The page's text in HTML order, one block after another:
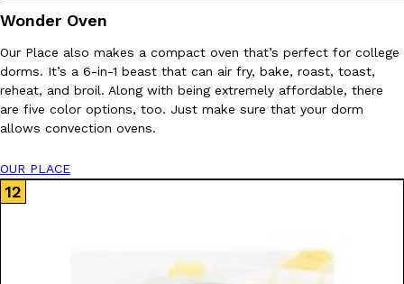
Wonder Oven
Our Place also makes a compact oven that’s perfect for college
dorms. It’s a 6-in-1 beast that can air fry, bake, roast, toast,
reheat, and broil. Along with being extremely affordable, there
are five color options, too. Just make sure that your dorm
allows convection ovens.
OUR PLACE